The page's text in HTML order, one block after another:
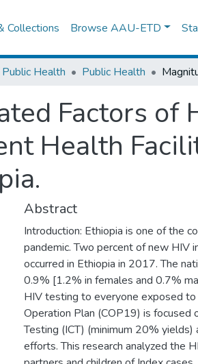
Collections Browse AAU-ETD
Health Public Health
Factors of
Health
Abstract
Introduction: Ethiopia is one of the
pandemic. Two percent of new
occurred in Ethiopia in 2017. The
0.9% [1.2% in females and 0.7%
HIV testing to everyone exposed to
Operation Plan (COP19) is focused
Testing (ICT) (minimum 20%
efforts. This research analyzed the